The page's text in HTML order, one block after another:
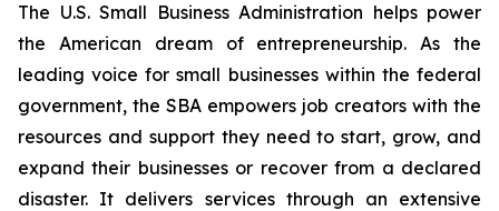
The U.S. Small Business Administration helps power
the American dream of entrepreneurship. As the
leading voice for small businesses within the federal
government, the SBA empowers job creators with the
resources and support they need to start, grow, and
expand their businesses or recover from a declared
disaster. It delivers services through an extensive